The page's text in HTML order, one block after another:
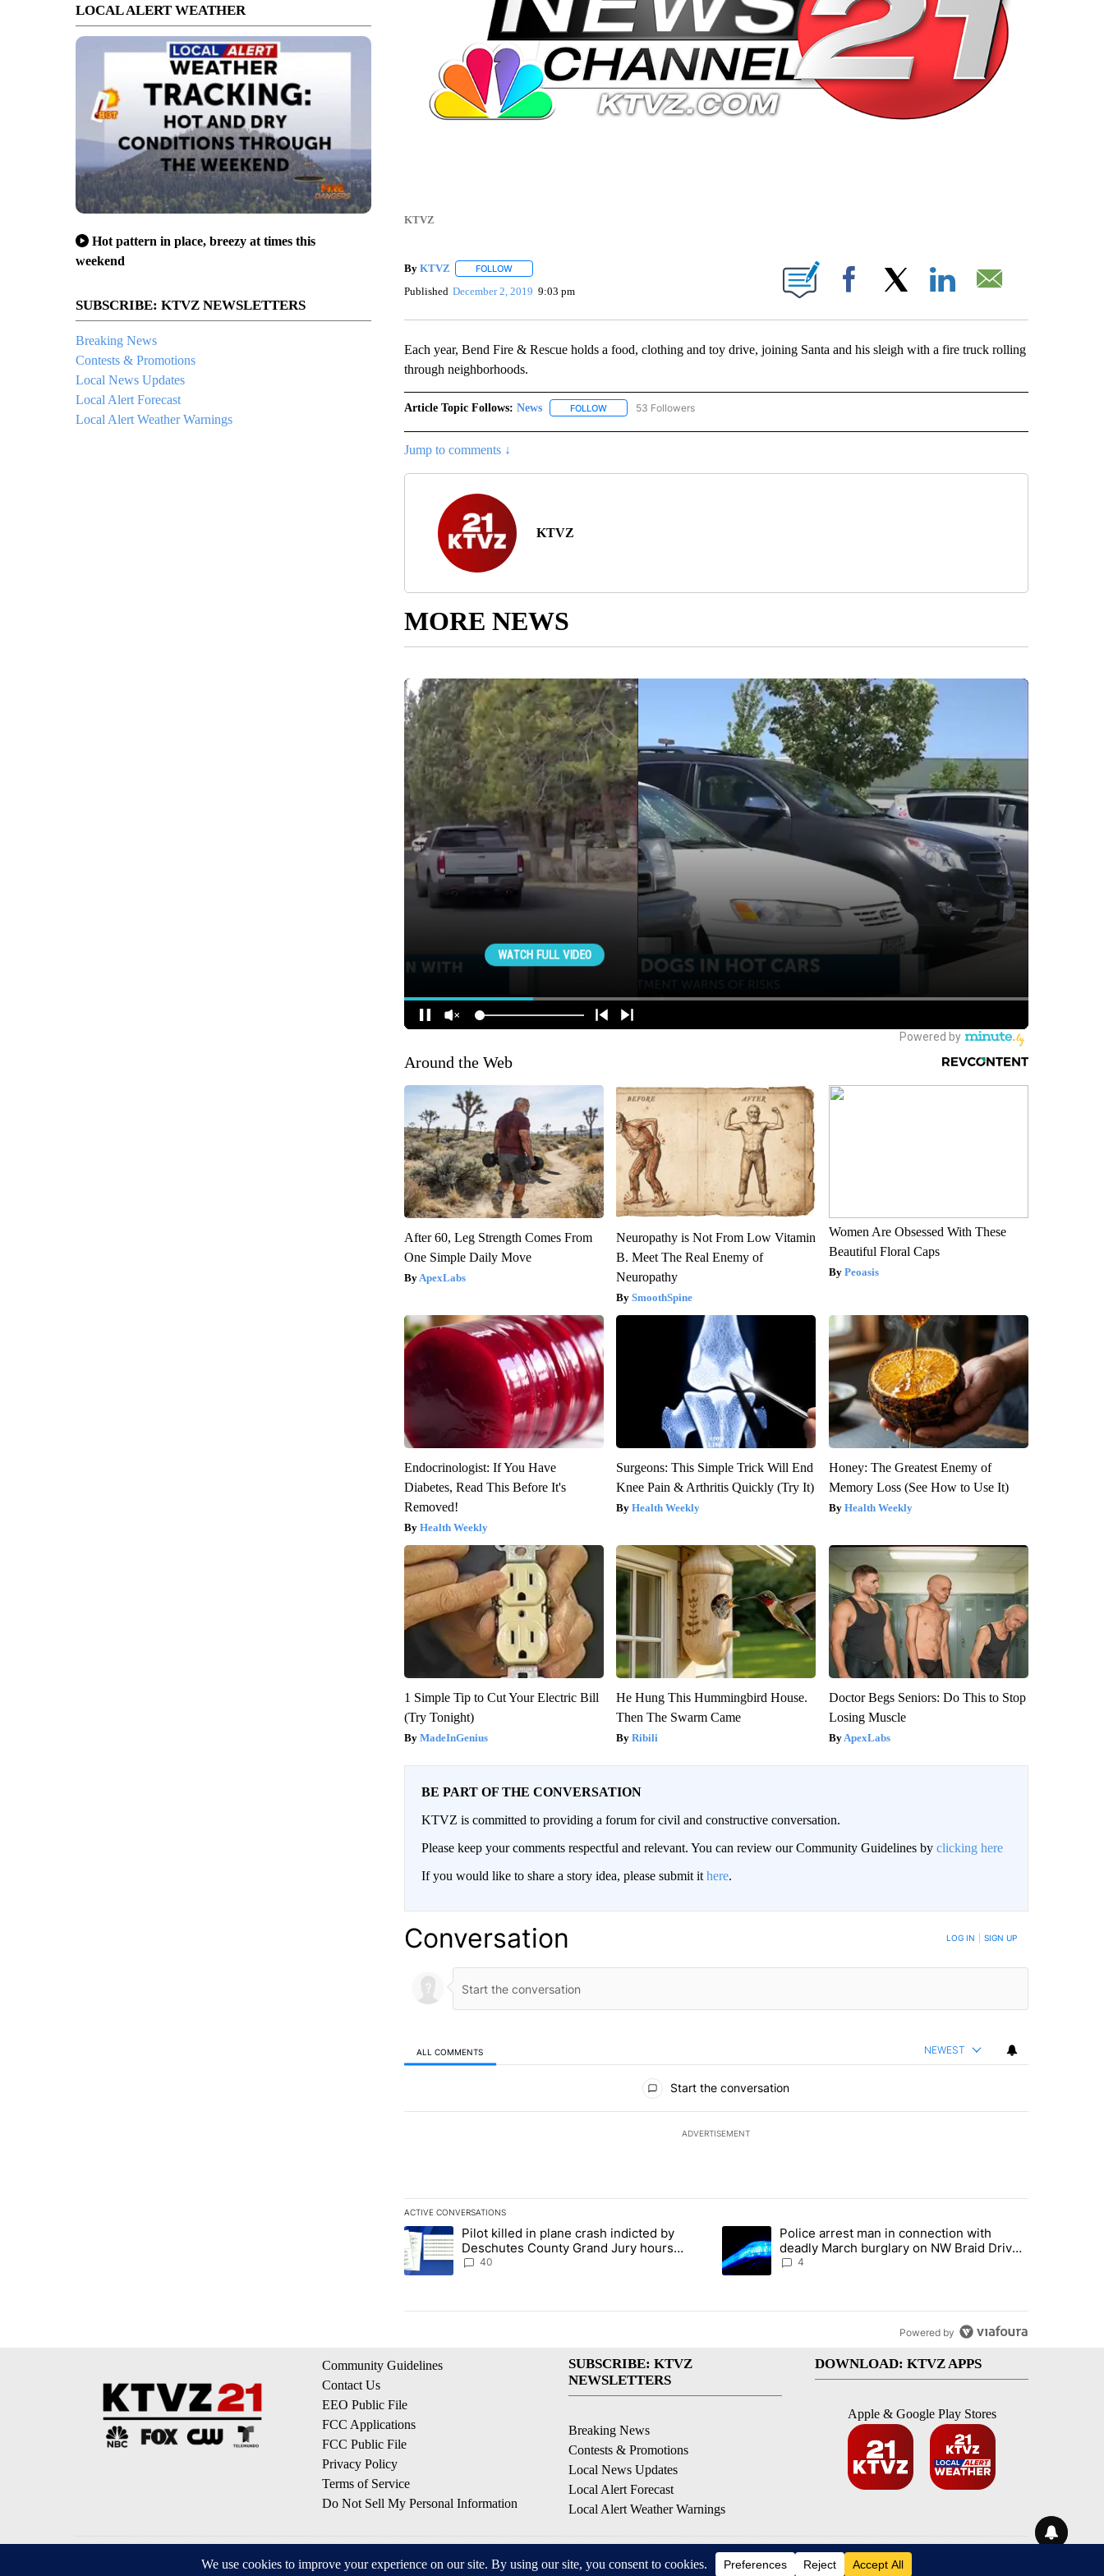
LOCAL ALERT WEATHER
Hot pattern in place, breezy at times this
weekend
SUBSCRIBE: KTVZ NEWSLETTERS
Breaking News
Contests & Promotions
Local News Updates
Local Alert Forecast
Local Alert Weather Warnings
KTVZ
By KTVZ FOLLOWFOLLOW "" TO RECEIVE NOTIFICATIONS ABOUT NEW PAGES ON "".
Published December 2, 2019 9:03 pm Facebook
Each year, Bend Fire & Rescue holds a food, clothing and toy drive, joining Santa and his sleigh with a fire truck rolling
through neighborhoods.
Article Topic Follows: News FOLLOWFOLLOW "NEWS" TO RECEIVE NOTIFICATIONS ABOUT NEW PAGES ON "NEWS".
53 Followers
Jump to comments ↓
KTVZ
MORE NEWS
Around the Web
After 60, Leg Strength Comes From
One Simple Daily Move
ApexLabs
Neuropathy is Not From Low Vitamin
B. Meet The Real Enemy of
Neuropathy
SmoothSpine
Women Are Obsessed With These
Beautiful Floral Caps
Peoasis
Endocrinologist: If You Have
Diabetes, Read This Before It's
Removed!
Health Weekly
Surgeons: This Simple Trick Will End
Knee Pain & Arthritis Quickly (Try It)
Health Weekly
Honey: The Greatest Enemy of
Memory Loss (See How to Use It)
Health Weekly
1 Simple Tip to Cut Your Electric Bill
(Try Tonight)
MadeInGenius
He Hung This Hummingbird House.
Then The Swarm Came
Ribili
Doctor Begs Seniors: Do This to Stop
Losing Muscle
ApexLabs
BE PART OF THE CONVERSATION
KTVZ is committed to providing a forum for civil and constructive conversation.
Please keep your comments respectful and relevant. You can review our Community Guidelines by clicking here
If you would like to share a story idea, please submit it here.
Conversation LOG IN SIGN UP
ALL COMMENTS NEWEST
Start the conversation
ADVERTISEMENT
ACTIVE CONVERSATIONS
The following is a list of the most commented articles in the last 7 days.
A trending article titled "Pilot killed in plane crash indicted by Deschutes County Grand Jury hours before incident, case
Pilot killed in plane crash indicted by
Deschutes County Grand Jury hours
before incident, case dismissed following
40
A trending article titled "Police arrest man in connection with deadly
Police arrest man in connection with
deadly March burglary on NW Braid Drive
in Bend
4
Powered by
Community Guidelines
Contact Us
EEO Public File
FCC Applications
FCC Public File
Privacy Policy
Terms of Service
Do Not Sell My Personal Information
SUBSCRIBE: KTVZ
NEWSLETTERS
Breaking News
Contests & Promotions
Local News Updates
Local Alert Forecast
Local Alert Weather Warnings
DOWNLOAD: KTVZ APPS
Apple & Google Play Stores
© 2026, NPG of Oregon, Inc. Bend, OR USA